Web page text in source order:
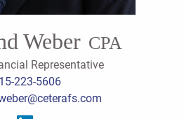
Weber CPA
Representative
223-5606